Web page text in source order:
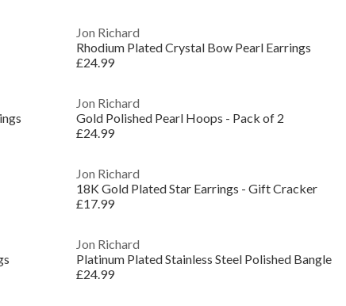
Jon Richard
Rhodium Plated Crystal Bow Pearl Earrings
£24.99
Jon Richard
Gold Polished Pearl Hoops - Pack of 2
£24.99
Jon Richard
18K Gold Plated Star Earrings - Gift Cracker
£17.99
Jon Richard
Platinum Plated Stainless Steel Polished Bangle
£24.99